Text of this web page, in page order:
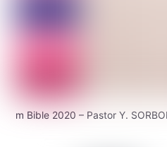
m Bible 2020 – Pastor Y.